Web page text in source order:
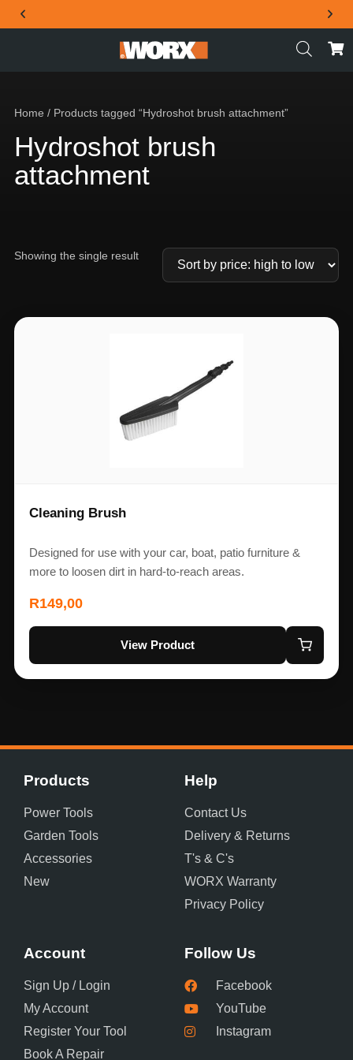
THE OFFICIAL WORX SA WEBSITE
Home / Products tagged “Hydroshot brush attachment”
Hydroshot brush
attachment
Showing the single result
Cleaning Brush
Designed for use with your car, boat, patio furniture &
more to loosen dirt in hard-to-reach areas.
R149,00
View Product
Products
Power Tools
Garden Tools
Accessories
New
Help
Contact Us
Delivery & Returns
T's & C's
WORX Warranty
Privacy Policy
Account
Sign Up / Login
My Account
Register Your Tool
Book A Repair
Follow Us
Facebook
YouTube
Instagram